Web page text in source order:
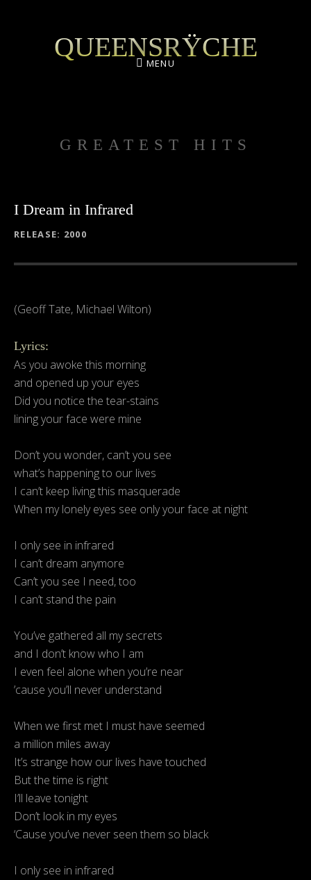
QUEENSRŸCHE
MENU
GREATEST HITS
I Dream in Infrared
RECORD DETAILS
RELEASE 2000
(Geoff Tate, Michael Wilton)
Lyrics:
As you awoke this morning
and opened up your eyes
Did you notice the tear-stains
lining your face were mine
Don’t you wonder, can’t you see
what’s happening to our lives
I can’t keep living this masquerade
When my lonely eyes see only your face at night
I only see in infrared
I can’t dream anymore
Can’t you see I need, too
I can’t stand the pain
You’ve gathered all my secrets
and I don’t know who I am
I even feel alone when you’re near
’cause you’ll never understand
When we first met I must have seemed
a million miles away
It’s strange how our lives have touched
But the time is right
I’ll leave tonight
Don’t look in my eyes
‘Cause you’ve never seen them so black
I only see in infrared